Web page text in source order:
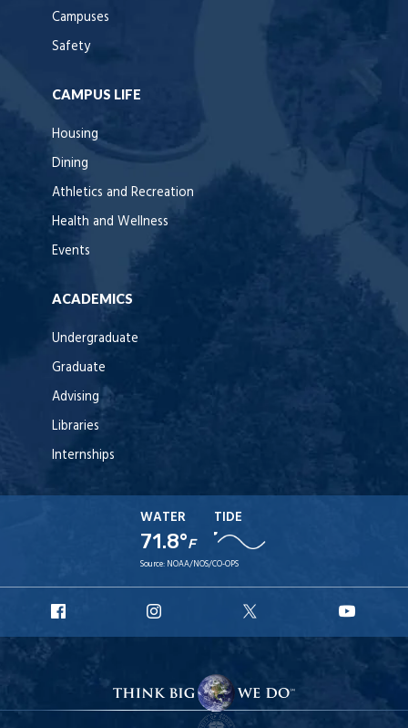
Campuses
Safety
CAMPUS LIFE
Housing
Dining
Athletics and Recreation
Health and Wellness
Events
ACADEMICS
Undergraduate
Graduate
Advising
Libraries
Internships
WATER
71.8°F
TIDE
Source: NOAA/NOS/CO-OPS
Facebook
Instagram
X